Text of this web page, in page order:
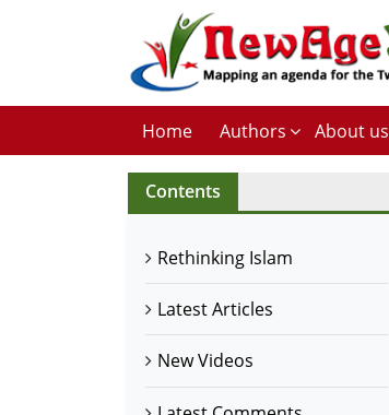
Home Authors About us
Contents
Rethinking Islam
Latest Articles
New Videos